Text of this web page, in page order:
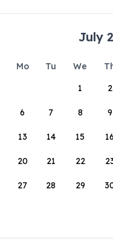
July
Mo Tu We
1
2
6 7 8 9
13 14 15 16
20 21 22
27 28 29